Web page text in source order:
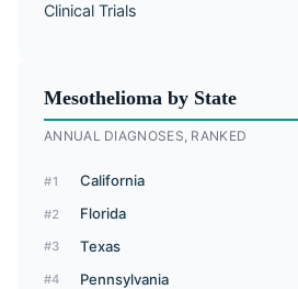
Clinical Trials
Mesothelioma by State
ANNUAL DIAGNOSES, RANKED
#1 California
#2 Florida
#3 Texas
#4 Pennsylvania